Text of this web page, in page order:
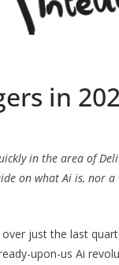
in
in the area of
on what Ai is, nor
over just the last
upon-us Ai